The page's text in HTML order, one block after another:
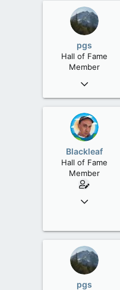
Washington DC
pgs
Hall of Fame
Member
Nov 29, 2008
Blackleaf
Hall of Fame
Member
Oct 9, 2004
113
pgs